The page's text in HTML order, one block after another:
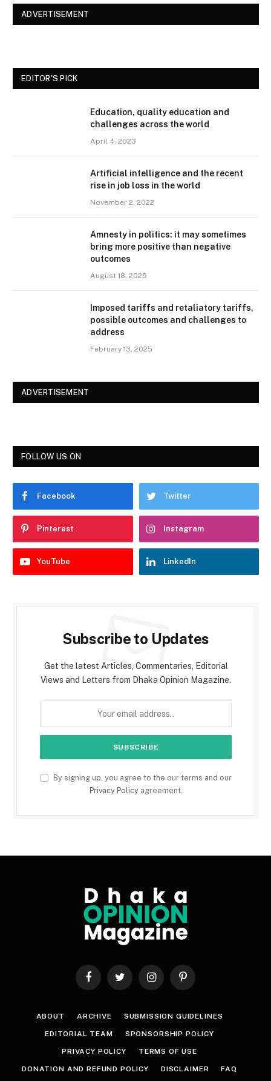
ADVERTISEMENT
EDITOR'S PICK
Education, quality education and
challenges across the world
April 4, 2023
Artificial intelligence and the recent
rise in job loss in the world
November 2, 2022
Amnesty in politics: it may sometimes
bring more positive than negative
outcomes
August 18, 2025
Imposed tariffs and retaliatory tariffs,
possible outcomes and challenges to
address
February 13, 2025
ADVERTISEMENT
FOLLOW US ON
Facebook Twitter
Pinterest Instagram
YouTube LinkedIn
Subscribe to Updates
Get the latest Articles, Commentaries, Editorial
Views and Letters from Dhaka Opinion Magazine.
By signing up, you agree to the our terms and our
Privacy Policyagreement.
FacebookTwitter InstagramPinterest
ABOUT ARCHIVE SUBMISSION GUIDELINES
EDITORIAL TEAM SPONSORSHIP POLICY
PRIVACY POLICY TERMS OF USE
DONATION AND REFUND POLICY DISCLAIMER FAQ